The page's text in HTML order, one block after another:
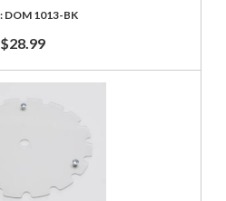
DOM 1013-BK
$28.99